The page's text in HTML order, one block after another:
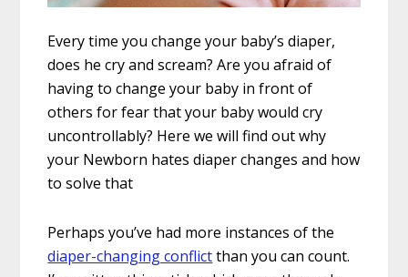
Every time you change your baby’s diaper,
does he cry and scream? Are you afraid of
having to change your baby in front of
others for fear that your baby would cry
uncontrollably? Here we will find out why
your Newborn hates diaper changes and how
to solve that
Perhaps you’ve had more instances of the
diaper-changing conflictthan you can count.